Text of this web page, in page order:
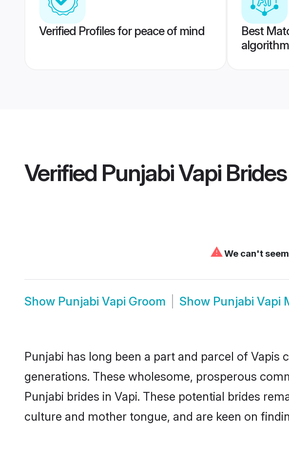
Verified Profiles for peace of mind
Best
Verified Punjabi Vapi Brides
⚠We can't
Show Punjabi Vapi Groom Show Punjabi Vapi
Punjabi has long been a part and parcel of
generations. These wholesome, prosperous
Punjabi brides in Vapi. These potential brides
culture and mother tongue, and are keen on